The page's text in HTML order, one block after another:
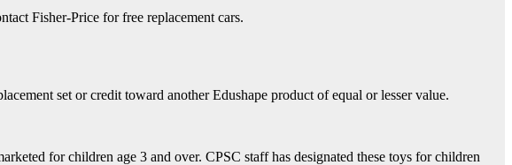
Fisher-Price for free replacement cars.
set or credit toward another Edushape product of equal or lesser value.
for children age 3 and over. CPSC staff has designated these toys for children